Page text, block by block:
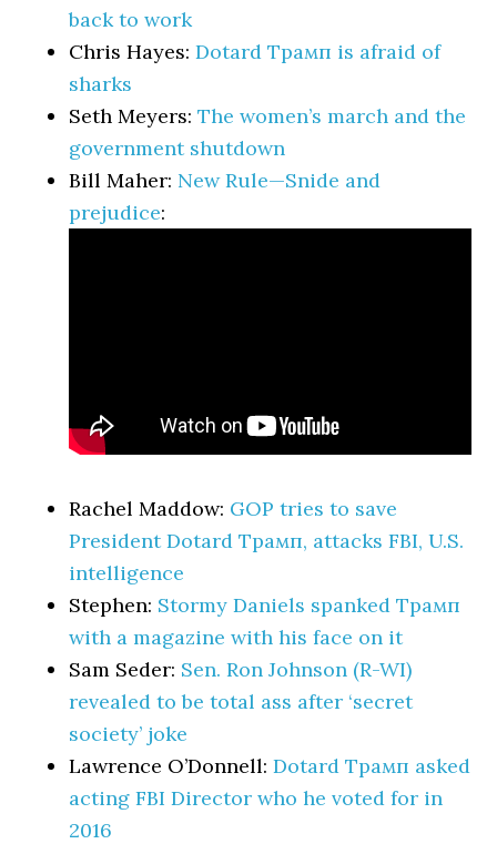
back to work
Chris Hayes:Dotard Трамп is afraid of
sharks
Seth Meyers:The women’s march and the
government shutdown
Bill Maher: New Rule—Snide and
prejudice:
Rachel Maddow: GOP tries to save
President Dotard Трамп, attacks FBI, U.S.
intelligence
Stephen: Stormy Daniels spanked Трамп
with a magazine with his face on it
Sam Seder: Sen. Ron Johnson (R-WI)
revealed to be total ass after ‘secret
society’ joke
Lawrence O’Donnell:Dotard Трамп asked
acting FBI Director who he voted for in
2016